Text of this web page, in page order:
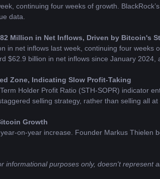
continuing four weeks of growth.
data.
Million in Net Inflows, Driven by Bitcoin's
in net inflows last week, continuing four
$62.9 billion in net inflows since January 2024,
Zone, Indicating Slow Profit-Taking
Holder Profit Ratio (STH-SOPR) indicator
selling strategy, rather than selling all at
Growth
on-year increase. Founder Markus Thielen
purposes only, doesn't represent